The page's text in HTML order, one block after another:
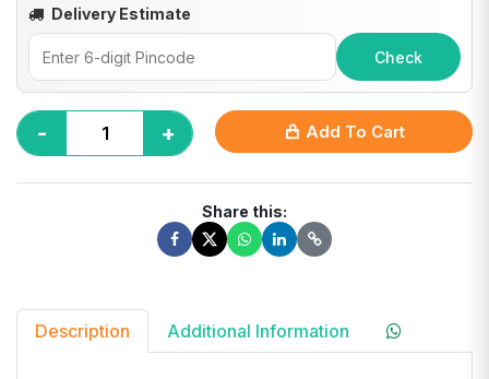
Delivery Estimate
Check
- + Add To Cart
Share this:
Description Additional Information